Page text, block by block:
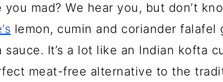
you mad? We hear you, but don’t
lemon, cumin and coriander
sauce. It’s a lot like an Indian kofta
meat-free alternative to the